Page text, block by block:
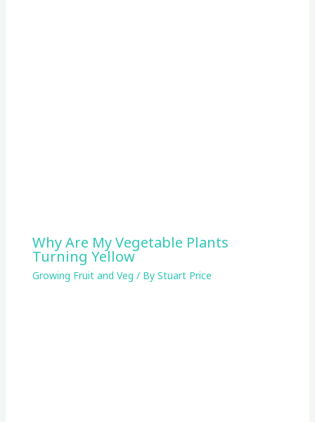
Why Are My Vegetable Plants
Turning Yellow
Growing Fruit and Veg / By Stuart Price